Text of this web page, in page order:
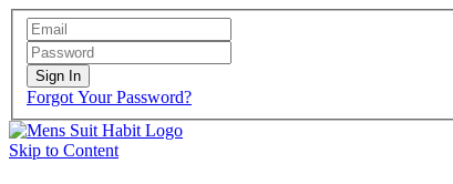
Sign In
Forgot Your Password?
Skip to Content